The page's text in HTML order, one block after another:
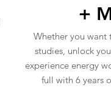
+
Whether you want
studies, unlock
experience energy
full with 6 years